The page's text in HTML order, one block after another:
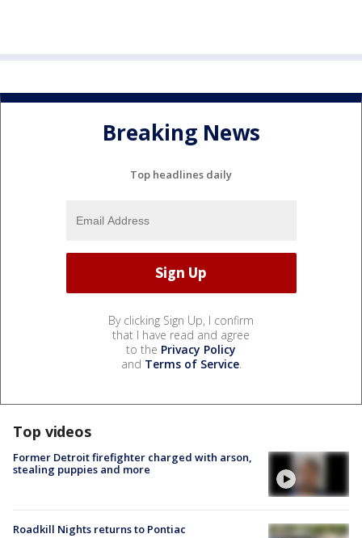
Breaking News
Top headlines daily
By clicking Sign Up, I confirm
that I have read and agree
to the Privacy Policy
and Terms of Service.
Top videos
Former Detroit firefighter charged with arson,
stealing puppies and more
Roadkill Nights returns to Pontiac